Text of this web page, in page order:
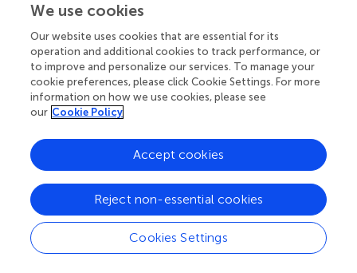
recognized by an intronic HEG. In fact, most of the
consensus sequences discovered here are homologous
to the insertion sequences of HEGs in fungal mtDNAs
described by . The size variations in Le_ cox1were found
from KY217797.1 and MF774813.1; the former has a variant
Le_cox1with a size of 8,390 bp, and the latter with a size
of 12,028 bp. The size reduction in Le_
is attributed to the absence of intron2 (1,720 bp) and
intron3 (972 bp), resulting in the smallest Le_
Providing the fact that KY217797.1 is more ancient mtDNA
as shown by our phylogenetic analysis (), Le_cox1in
KY217797.1 is conceivably an earlier version in which the
intron insertion has not yet taken place. This is further
corroborated by the finding of Le_cox1
which has intron3 but not intron2. Sequential insertion of
We use cookies
Our website uses cookies that are essential for its
operation and additional cookies to track performance, or
to improve and personalize our services. To manage your
cookie preferences, please click Cookie Settings. For more
information on how we use cookies, please see
our Cookie Policy
Cookies Settings
Reject non-essential cookies
Accept cookies